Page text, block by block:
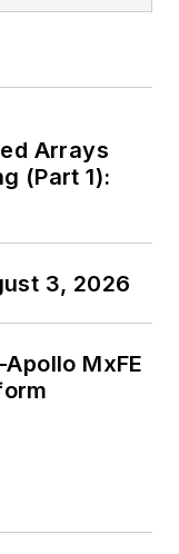
Arrays
(Part 1):
3, 2026
MxFE